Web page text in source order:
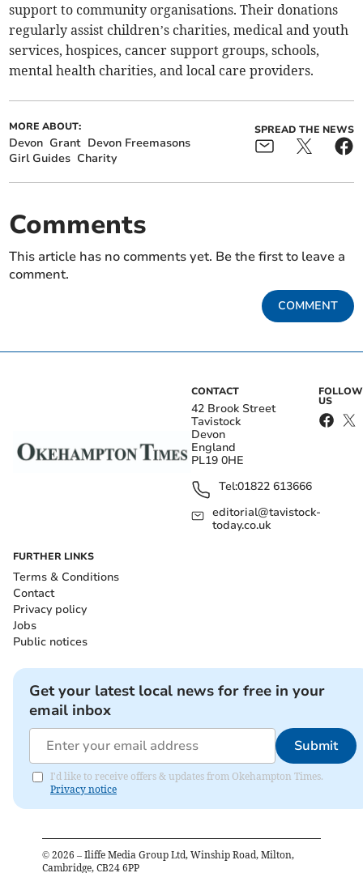
support to community organisations. Their donations
regularly assist children’s charities, medical and youth
services, hospices, cancer support groups, schools,
mental health charities, and local care providers.
MORE ABOUT:
Devon Grant Devon Freemasons
Girl Guides Charity
SPREAD THE NEWS
Comments
This article has no comments yet. Be the first to leave a
comment.
COMMENT
CONTACT
42 Brook Street
Tavistock
Devon
England
PL19 0HE
Tel:01822 613666
editorial@tavistock-
today.co.uk
FOLLOW
US
FURTHER LINKS
Terms & Conditions
Contact
Privacy policy
Jobs
Public notices
Get your latest local news for free in your
email inbox
Submit
I'd like to receive offers & updates from Okehampton Times.
Privacy notice
© 2026 – Iliffe Media Group Ltd, Winship Road, Milton,
Cambridge, CB24 6PP